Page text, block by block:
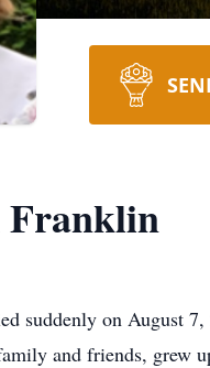
Franklin
suddenly on August
and friends, grew